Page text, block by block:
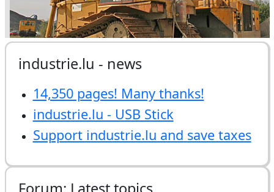
industrie.lu - news
14,350 pages! Many thanks!
industrie.lu - USB Stick
Support industrie.lu and save taxes